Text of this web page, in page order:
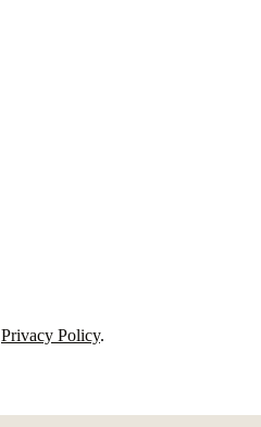
Privacy Policy.